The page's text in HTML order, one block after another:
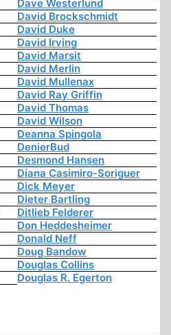
Dave Westerlund
David Brockschmidt
David Duke
David Irving
David Marsit
David Merlin
David Mullenax
David Ray Griffin
David Thomas
David Wilson
Deanna Spingola
DenierBud
Desmond Hansen
Diana Casimiro-Soriguer
Dick Meyer
Dieter Bartling
Ditlieb Felderer
Don Heddesheimer
Donald Neff
Doug Bandow
Douglas Collins
Douglas R. Egerton